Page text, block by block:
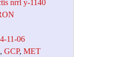
nrrl y-1140
11-06
, GCP, MET